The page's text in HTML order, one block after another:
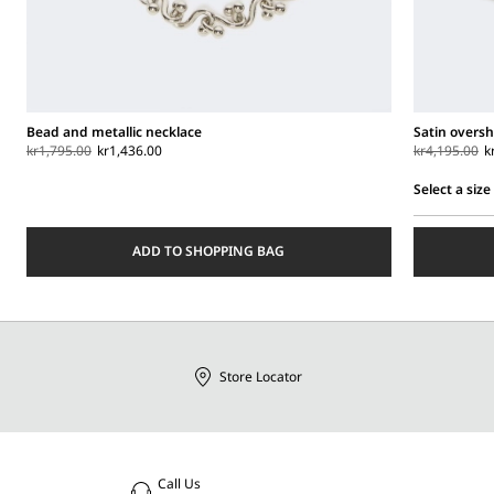
Bead and metallic necklace
kr1,795.00 kr1,436.00
ADD TO SHOPPING BAG
Satin
kr4,195.00
Select a size
Store Locator
Call Us